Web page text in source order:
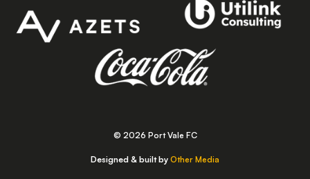
© 2026 Port Vale FC
Designed & built by Other Media